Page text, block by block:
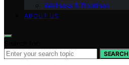
Wellness & Routines
ABOUT US
SEARCH